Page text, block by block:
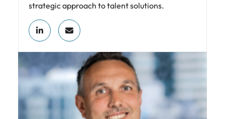
strategic approach to talent solutions.